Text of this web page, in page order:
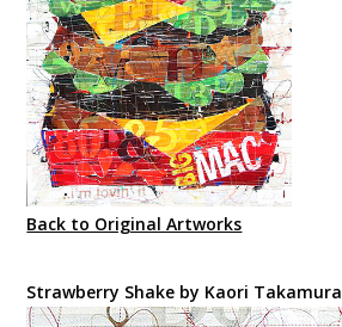
Back to Original Artworks
Strawberry Shake by Kaori Takamura